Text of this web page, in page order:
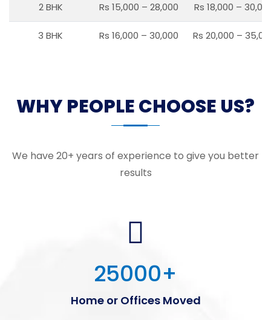
2 BHK Rs 15,000 – 28,000 Rs 18,000 –
3 BHK Rs 16,000 – 30,000 Rs 20,000 –
WHY PEOPLE CHOOSE US?
We have 20+ years of experience to give you better
results
25000+
Home or Offices Moved